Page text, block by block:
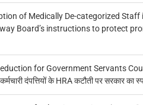
of Medically De-categorized
Board’s instructions to protect
for Government Servants
दंपत्तियों के HRA कटौती पर सरकार का